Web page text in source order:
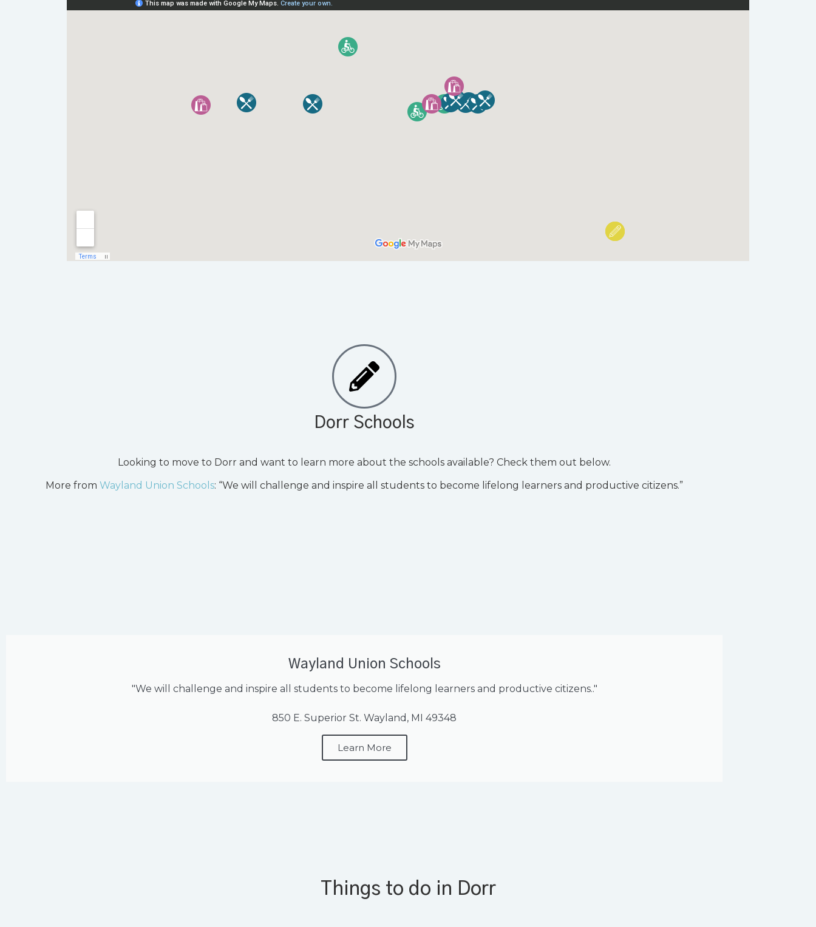
Dorr Schools
Looking to move to Dorr and want to learn more about the schools available? Check them out below.
More from Wayland Union Schools: “We will challenge and inspire all students to become lifelong learners and productive citizens.”
Wayland Union Schools
"We will challenge and inspire all students to become lifelong learners and productive citizens.."
850 E. Superior St. Wayland, MI 49348
Learn More
Things to do in Dorr